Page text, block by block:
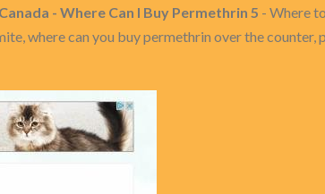
- Where Can I Buy Permethrin 5 - Where
where can you buy permethrin over the counter,